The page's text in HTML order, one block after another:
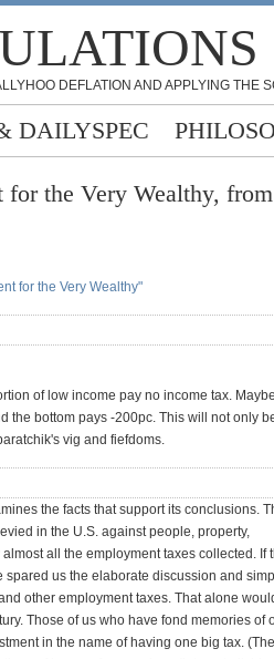
DEFLATION AND APPLYING THE
DAILYSPEC
for the Very Wealthy, from
for the Very Wealthy"
of low income pay no income tax.
the bottom pays -200pc. This will not only
vig and fiefdoms.
the facts that support its conclusions.
in the U.S. against people, property,
all the employment taxes collected. If
us the elaborate discussion and
other employment taxes. That alone
Those of us who have fond memories of
in the name of having one big tax. (The